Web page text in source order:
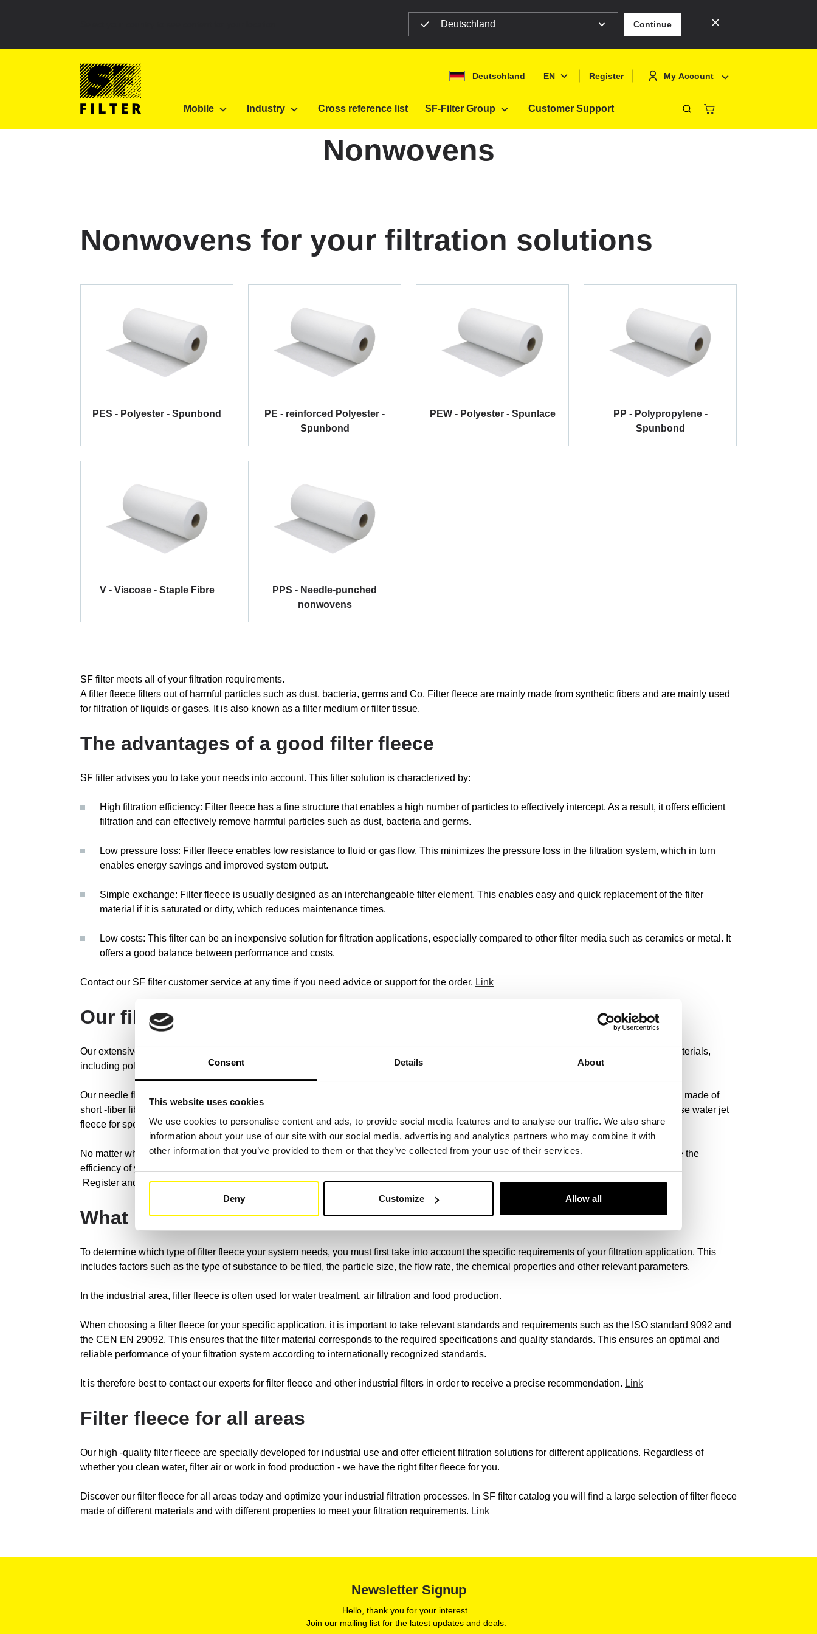
Consent Details About
This website uses cookies
We use cookies to personalise content and ads, to provide social media features and to analyse our traffic. We also share
information about your use of our site with our social media, advertising and analytics partners who may combine it with
other information that you’ve provided to them or that they’ve collected from your use of their services.
Deny Customize Allow all
Deutschland Continue
Deutschland EN Register My Account
Mobile Industry Cross reference list SF-Filter Group Customer Support
SF Filter Homepage
Nonwovens
Nonwovens for your filtration solutions
PES - Polyester - Spunbond
PE - reinforced Polyester -
Spunbond
PEW - Polyester - Spunlace
PP - Polypropylene -
Spunbond
V - Viscose - Staple Fibre
PPS - Needle-punched
nonwovens
SF filter meets all of your filtration requirements.
A filter fleece filters out of harmful particles such as dust, bacteria, germs and Co. Filter fleece are mainly made from synthetic fibers and are mainly used
for filtration of liquids or gases. It is also known as a filter medium or filter tissue.
The advantages of a good filter fleece
SF filter advises you to take your needs into account. This filter solution is characterized by:
High filtration efficiency: Filter fleece has a fine structure that enables a high number of particles to effectively intercept. As a result, it offers efficient
filtration and can effectively remove harmful particles such as dust, bacteria and germs.
Low pressure loss: Filter fleece enables low resistance to fluid or gas flow. This minimizes the pressure loss in the filtration system, which in turn
enables energy savings and improved system output.
Simple exchange: Filter fleece is usually designed as an interchangeable filter element. This enables easy and quick replacement of the filter
material if it is saturated or dirty, which reduces maintenance times.
Low costs: This filter can be an inexpensive solution for filtration applications, especially compared to other filter media such as ceramics or metal. It
offers a good balance between performance and costs.
Contact our SF filter customer service at any time if you need advice or support for the order. Link
Our filter solutions for stubborn contamination
Our extensive range of filter solutions offers effective solutions for the filtration of stubborn contamination. We have a variety of filter fleece materials,
including polyester, water, polypropylene, viscose and polyphenyl sulfur.
Our needle fleece filters are manufactured using the Punzontechnik to ensure reliable filtration. With a lane we offer a selection of filter media made of
short -fiber fibers for different applications. Our spinning fleece is produced by the process of spider and ensures efficient filtration. We also use water jet
fleece for special requirements, which is manufactured by the use of water rays.
No matter what kind of contamination you have to fight, we have the right filter solution for you. Trust our high -quality filter media and improve the
efficiency of your filtration systems.
Register and discover all of our possibilitieslink
What kind of EDM filter does my system need?
To determine which type of filter fleece your system needs, you must first take into account the specific requirements of your filtration application. This
includes factors such as the type of substance to be filed, the particle size, the flow rate, the chemical properties and other relevant parameters.
In the industrial area, filter fleece is often used for water treatment, air filtration and food production.
When choosing a filter fleece for your specific application, it is important to take relevant standards and requirements such as the ISO standard 9092 and
the CEN EN 29092. This ensures that the filter material corresponds to the required specifications and quality standards. This ensures an optimal and
reliable performance of your filtration system according to internationally recognized standards.
It is therefore best to contact our experts for filter fleece and other industrial filters in order to receive a precise recommendation. Link
Filter fleece for all areas
Our high -quality filter fleece are specially developed for industrial use and offer efficient filtration solutions for different applications. Regardless of
whether you clean water, filter air or work in food production - we have the right filter fleece for you.
Discover our filter fleece for all areas today and optimize your industrial filtration processes. In SF filter catalog you will find a large selection of filter fleece
made of different materials and with different properties to meet your filtration requirements. Link
Newsletter Signup
Hello, thank you for your interest.
Join our mailing list for the latest updates and deals.